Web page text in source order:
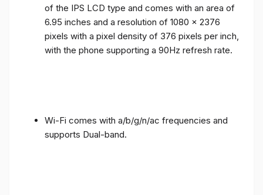
of the IPS LCD type and comes with an area of ​​
6.95 inches and a resolution of 1080 x 2376
pixels with a pixel density of 376 pixels per inch,
with the phone supporting a 90Hz refresh rate.
Wi-Fi comes with a/b/g/n/ac frequencies and
supports Dual-band.